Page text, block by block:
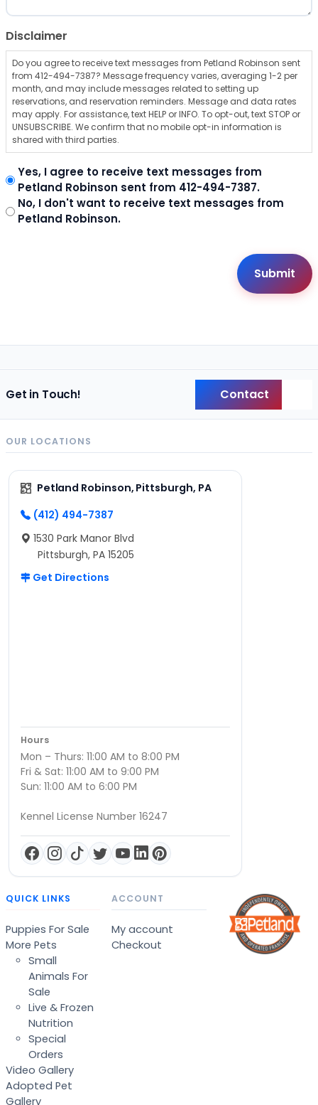
Disclaimer
Do you agree to receive text messages from Petland Robinson sent
from 412-494-7387? Message frequency varies, averaging 1-2 per
month, and may include messages related to setting up
reservations, and reservation reminders. Message and data rates
may apply. For assistance, text HELP or INFO. To opt-out, text STOP or
UNSUBSCRIBE. We confirm that no mobile opt-in information is
shared with third parties.
Yes, I agree to receive text messages from
Petland Robinson sent from 412-494-7387.
No, I don't want to receive text messages from
Petland Robinson.
Get in Touch! Contact
OUR LOCATIONS
Petland Robinson, Pittsburgh, PA
(412) 494-7387
1530 Park Manor Blvd
Pittsburgh, PA 15205
Get Directions
Hours
Mon – Thurs: 11:00 AM to 8:00 PM
Fri & Sat: 11:00 AM to 9:00 PM
Sun: 11:00 AM to 6:00 PM
Kennel License Number 16247
QUICK LINKS
Puppies For Sale
More Pets
Small
Animals For
Sale
Live & Frozen
Nutrition
Special
Orders
Video Gallery
Adopted Pet
Gallery
ACCOUNT
My account
Checkout